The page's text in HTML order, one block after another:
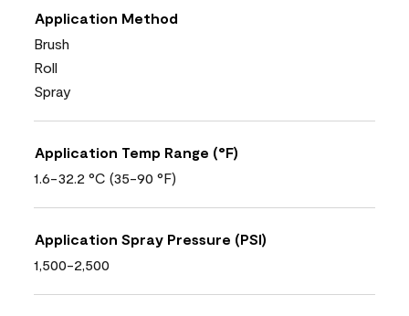
Application Method
Brush
Roll
Spray
Application Temp Range (°F)
1.6-32.2 °C (35-90 °F)
Application Spray Pressure (PSI)
1,500-2,500